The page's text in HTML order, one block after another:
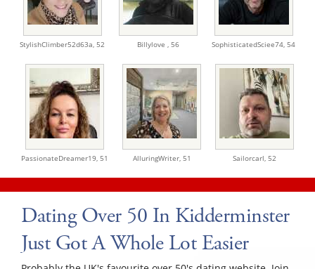
StylishClimber52d63a, 52 Billylove , 56 SophisticatedSciee74, 54
PassionateDreamer19, 51 AlluringWriter, 51 Sailorcarl, 52
Dating Over 50 In Kidderminster
Just Got A Whole Lot Easier